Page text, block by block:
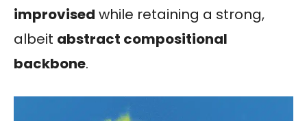
improvised while retaining a strong,
albeit abstract compositional
backbone.